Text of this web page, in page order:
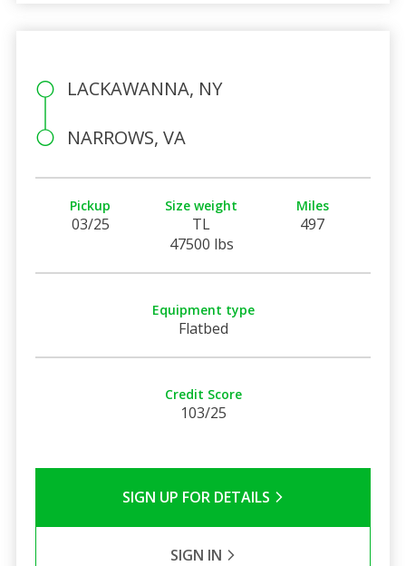
LACKAWANNA, NY
NARROWS, VA
Pickup
03/25
Size weight
TL
47500 lbs
Miles
497
Equipment type
Flatbed
Credit Score
103/25
SIGN UP FOR DETAILS
SIGN IN